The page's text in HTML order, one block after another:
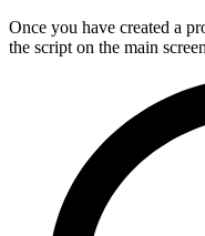
Once you have created a
the script on the main